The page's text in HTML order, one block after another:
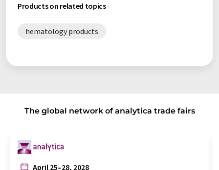
Products on related topics
hematology products
The global network of analytica trade fairs
April 25–28, 2028